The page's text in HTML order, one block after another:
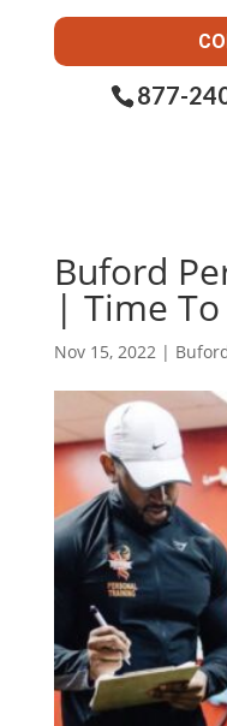
877-
Buford
| Time
Nov 15, 2022|